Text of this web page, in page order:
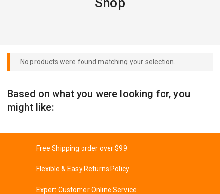
No products were found matching your selection.
Based on what you were looking for, you
might like:
Free Shipping order over $99
Flexible & Easy Returns Policy
Expert Customer Online Service